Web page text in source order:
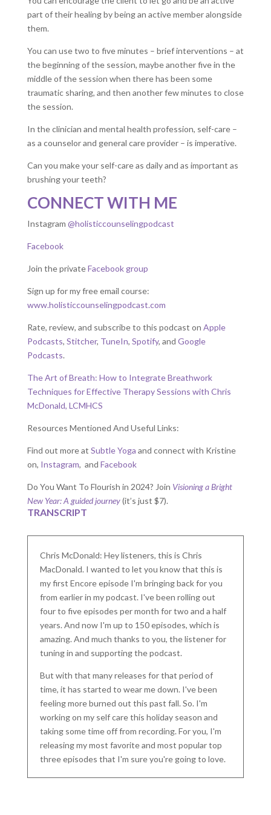
part of their healing by being an active member alongside
them.
You can use two to five minutes – brief interventions – at
the beginning of the session, maybe another five in the
middle of the session when there has been some
traumatic sharing, and then another few minutes to close
the session.
In the clinician and mental health profession, self-care –
as a counselor and general care provider – is imperative.
Can you make your self-care as daily and as important as
brushing your teeth?
CONNECT WITH ME
Instagram @holisticcounselingpodcast
Facebook
Join the privateFacebook group
Sign up for my free email course:
www.holisticcounselingpodcast.com
Rate, review, and subscribe to this podcast on Apple
Podcasts, Stitcher, TuneIn, Spotify, and Google
Podcasts.
The Art of Breath: How to Integrate Breathwork
Techniques for Effective Therapy Sessions with Chris
McDonald, LCMHCS
Resources Mentioned And Useful Links:
Find out more at Subtle Yoga and connect with Kristine
on, Instagram, and Facebook
Do You Want To Flourish in 2024? Join Visioning a Bright
New Year: A guided journey(it’s just $7).
TRANSCRIPT
Chris McDonald: Hey listeners, this is Chris
MacDonald. I wanted to let you know that this is
my first Encore episode I'm bringing back for you
from earlier in my podcast. I've been rolling out
four to five episodes per month for two and a half
years. And now I'm up to 150 episodes, which is
amazing. And much thanks to you, the listener for
tuning in and supporting the podcast.
But with that many releases for that period of
time, it has started to wear me down. I've been
feeling more burned out this past fall. So. I'm
working on my self care this holiday season and
taking some time off from recording. For you, I'm
releasing my most favorite and most popular top
three episodes that I'm sure you're going to love.
Even if you've heard these before, I know listening